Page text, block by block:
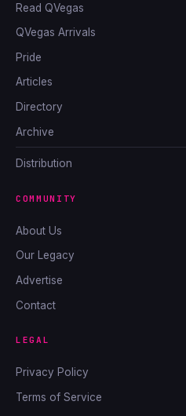
Read QVegas
QVegas Arrivals
Pride
Articles
Directory
Archive
Distribution
COMMUNITY
About Us
Our Legacy
Advertise
Contact
LEGAL
Privacy Policy
Terms of Service